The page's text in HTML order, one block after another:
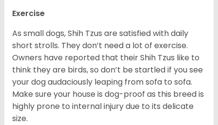
Exercise
As small dogs, Shih Tzus are satisfied with daily
short strolls. They don’t need a lot of exercise.
Owners have reported that their Shih Tzus like to
think they are birds, so don’t be startled if you see
your dog audaciously leaping from sofa to sofa.
Make sure your house is dog-proof as this breed is
highly prone to internal injury due to its delicate
size.